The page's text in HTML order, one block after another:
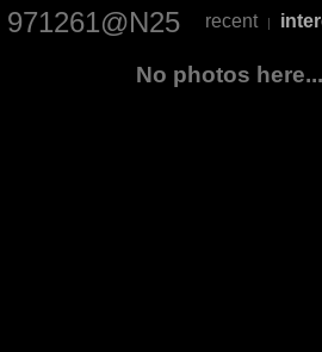
971261@N25 recent |
No photos here...